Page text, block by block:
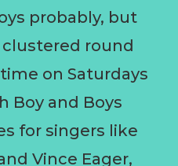
probably, but
clustered round
on Saturdays
Boy and Boys
for singers like
Vince Eager,